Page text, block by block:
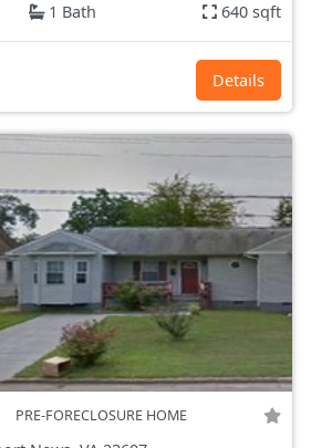
1 Bath 640 sqft
Details
PRE-FORECLOSURE HOME